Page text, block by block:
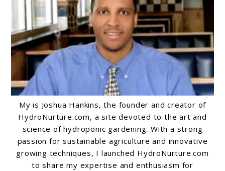
My is Joshua Hankins, the founder and creator of
HydroNurture.com, a site devoted to the art and
science of hydroponic gardening. With a strong
passion for sustainable agriculture and innovative
growing techniques, I launched HydroNurture.com
to share my expertise and enthusiasm for